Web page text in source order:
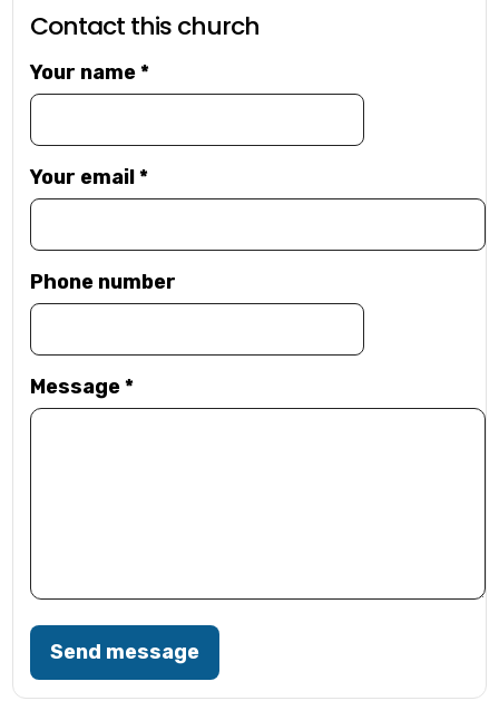
Contact this church
Your name*
Your email*
Phone number
Message*
Send message